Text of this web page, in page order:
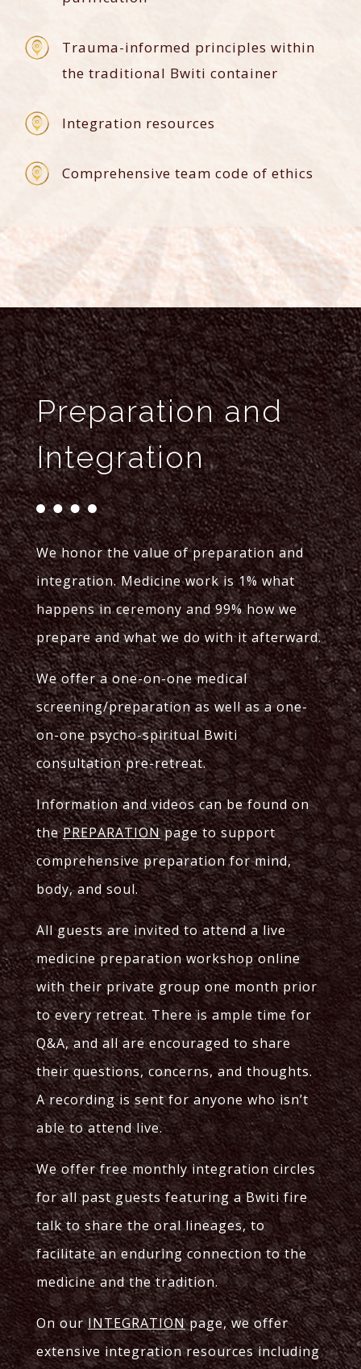
Trauma-informed principles within
the traditional Bwiti container
Integration resources
Comprehensive team code of ethics
Preparation and
Integration
We honor the value of preparation and
integration. Medicine work is 1% what
happens in ceremony and 99% how we
prepare and what we do with it afterward.
We offer a one-on-one medical
screening/preparation as well as a one-
on-one psycho-spiritual Bwiti
consultation pre-retreat.
Information and videos can be found on
thePREPARATIONpage to support
comprehensive preparation for mind,
body, and soul.
All guests are invited to attend a live
medicine preparation workshop online
with their private group one month prior
to every retreat. There is ample time for
Q&A, and all are encouraged to share
their questions, concerns, and thoughts.
A recording is sent for anyone who isn’t
able to attend live.
We offer free monthly integration circles
for all past guests featuring a Bwiti fire
talk to share the oral lineages, to
facilitate an enduring connection to the
medicine and the tradition.
On ourINTEGRATIONpage, we offer
extensive integration resources including